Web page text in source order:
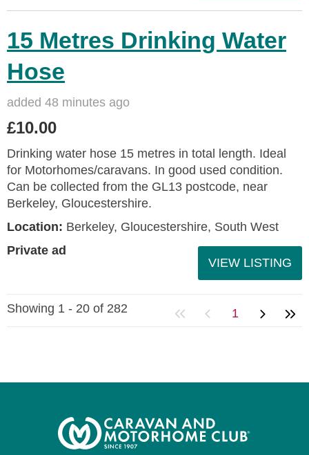
15 Metres Drinking Water
Hose
added 48 minutes ago
£10.00
Drinking water hose 15 metres in total length. Ideal
for Motorhomes/caravans. In good used condition.
Can be collected from the GL13 postcode, near
Berkeley, Gloucestershire.
Location: Berkeley, Gloucestershire, South West
Private ad
VIEW LISTING
Showing 1 - 20 of 282 1